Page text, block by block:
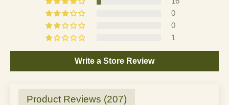
0
0
1
Write a Store Review
Product Reviews (207)